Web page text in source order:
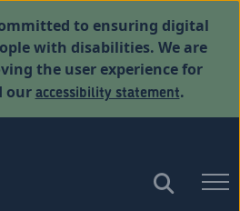
to ensuring digital
with disabilities. We are
the user experience for
ouraccessibility statement.